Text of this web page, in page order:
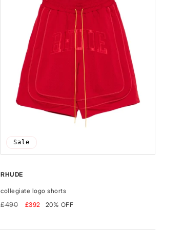
Sale
RHUDE
collegiate logo shorts
Regular
£490
Sale
£392 20% OFF